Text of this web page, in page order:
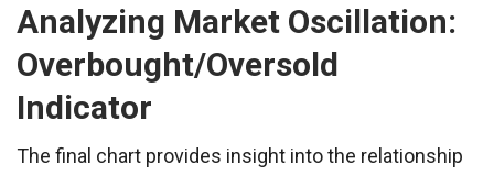
Analyzing Market Oscillation:
Overbought/Oversold
Indicator
The final chart provides insight into the relationship